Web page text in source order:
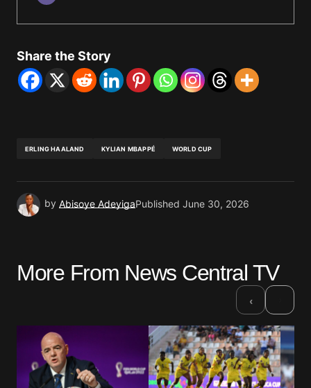
Share the Story
ERLING HAALAND KYLIAN MBAPPÉ WORLD CUP
by Abisoye AdeyigaPublished June 30, 2026
More From News Central TV
‹